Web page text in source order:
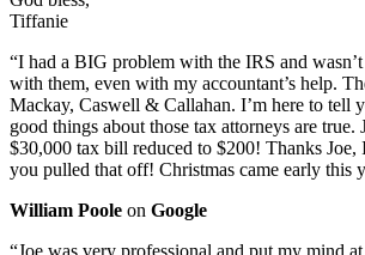
Tiffanie
“I had a BIG problem with the IRS and
with them, even with my accountant’s help.
Mackay, Caswell & Callahan. I’m here to tell
good things about those tax attorneys are true.
$30,000 tax bill reduced to $200! Thanks Joe,
you pulled that off! Christmas came early this
William Poole on Google
“Joe was very professional and put my mind